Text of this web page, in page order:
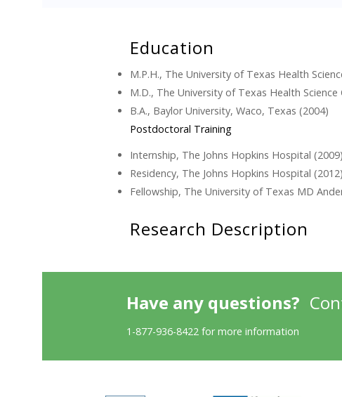
Education
M.P.H., The University of Texas Health
M.D., The University of Texas Health
B.A., Baylor University, Waco, Texas (2004)
Postdoctoral Training
Internship, The Johns Hopkins Hospital (2009)
Residency, The Johns Hopkins Hospital (2012)
Fellowship, The University of Texas MD
Research Description
Have any questions?
1-877-936-8422 for more information